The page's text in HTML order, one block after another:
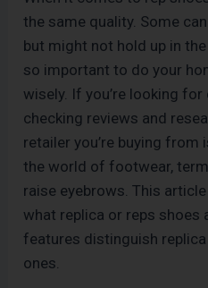
the same quality. Some
but might not hold up in the
so important to do your
wisely. If you’re looking
checking reviews and
retailer you’re buying from
the world of footwear,
raise eyebrows. This
what replica or reps shoes
features distinguish
ones.